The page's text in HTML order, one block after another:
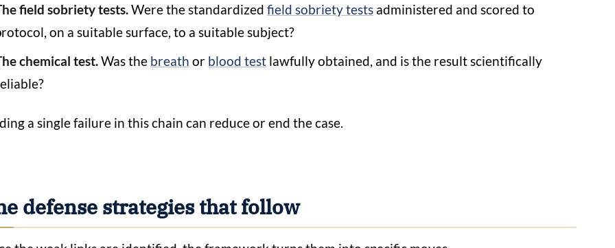
field sobriety tests.Were the standardized field sobriety tests administered and scored to
on a suitable surface, to a suitable subject?
chemical test.Was the breath or blood test lawfully obtained, and is the result scientifically
a single failure in this chain can reduce or end the case.
defense strategies that follow